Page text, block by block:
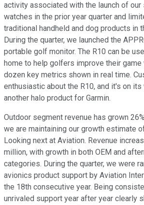
activity associated with the launch of our
watches in the prior year quarter and
traditional handheld and dog products in
During the quarter, we launched the
portable golf monitor. The R10 can be
home to help golfers improve their game
dozen key metrics shown in real time.
enthusiastic about the R10, and it's on
another halo product for Garmin.
Outdoor segment revenue has grown
we are maintaining our growth estimate
Looking next at Aviation. Revenue
million, with growth in both OEM and
categories. During the quarter, we were
avionics product support by Aviation
the 18th consecutive year. Being
unrivaled support year after year clearly